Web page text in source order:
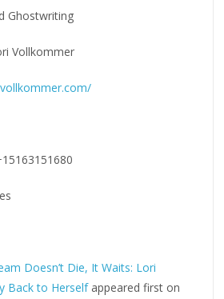
Ghostwriting
Vollkommer
Doesn’t Die, It Waits: Lori
Back to Herselfappeared first on